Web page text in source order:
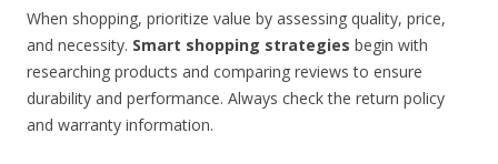
When shopping, prioritize value by assessing quality, price,
and necessity. Smart shopping strategies begin with
researching products and comparing reviews to ensure
durability and performance. Always check the return policy
and warranty information.